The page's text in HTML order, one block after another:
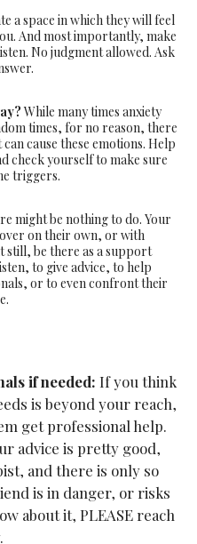
a space in which they will feel
And most importantly, make
No judgment allowed. Ask
While many times anxiety
times, for no reason, there
cause these emotions. Help
check yourself to make sure
triggers.
might be nothing to do. Your
on their own, or with
still, be there as a support
to give advice, to help
or to even confront their
if needed: If you think
is beyond your reach,
get professional help.
advice is pretty good,
and there is only so
is in danger, or risks
about it, PLEASE reach